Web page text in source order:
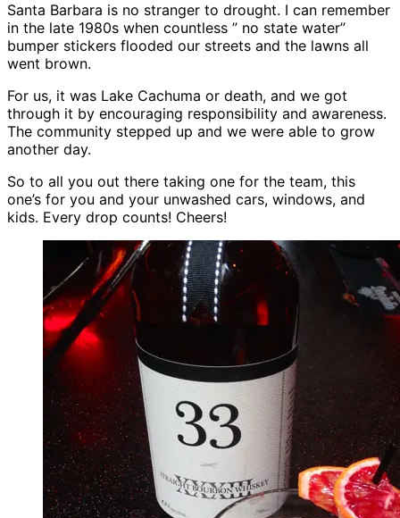
Santa Barbara is no stranger to drought. I can remember
in the late 1980s when countless ” no state water”
bumper stickers flooded our streets and the lawns all
went brown.
For us, it was Lake Cachuma or death, and we got
through it by encouraging responsibility and awareness.
The community stepped up and we were able to grow
another day.
So to all you out there taking one for the team, this
one’s for you and your unwashed cars, windows, and
kids. Every drop counts! Cheers!